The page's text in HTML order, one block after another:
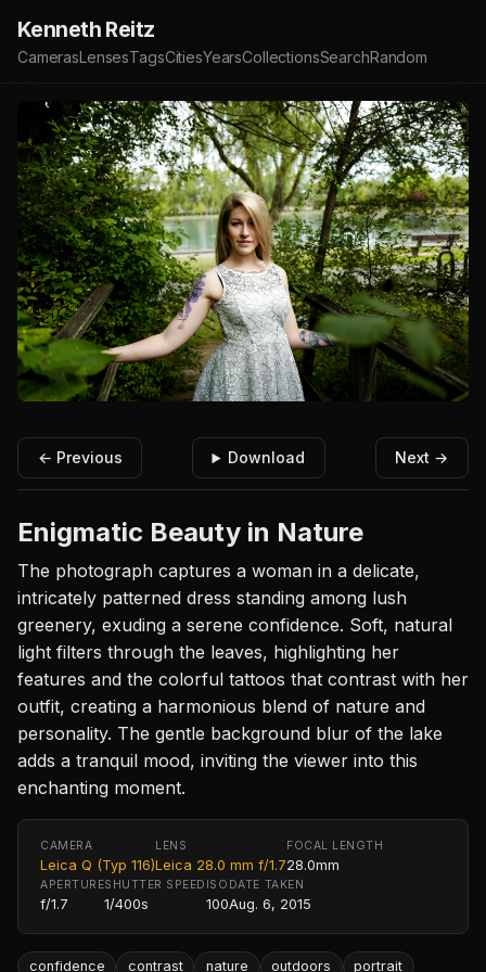
Kenneth Reitz
CamerasLensesTagsCitiesYearsCollectionsSearchRandom
← Previous Download Next →
Enigmatic Beauty in Nature
The photograph captures a woman in a delicate,
intricately patterned dress standing among lush
greenery, exuding a serene confidence. Soft, natural
light filters through the leaves, highlighting her
features and the colorful tattoos that contrast with her
outfit, creating a harmonious blend of nature and
personality. The gentle background blur of the lake
adds a tranquil mood, inviting the viewer into this
enchanting moment.
CAMERA
Leica Q (Typ 116)
LENS
Leica 28.0 mm f/1.7
FOCAL LENGTH
28.0mm
APERTURE
f/1.7
SHUTTER SPEED
1/400s
ISO
100
DATE TAKEN
Aug. 6, 2015
confidence contrast nature outdoors portrait